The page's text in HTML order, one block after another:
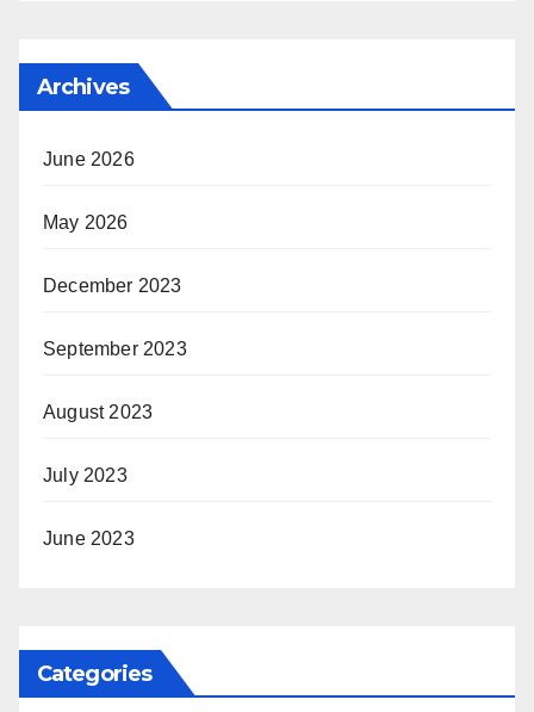
Archives
June 2026
May 2026
December 2023
September 2023
August 2023
July 2023
June 2023
Categories